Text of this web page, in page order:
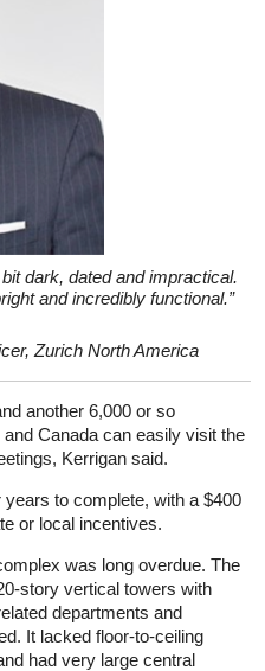
dark, dated and impractical.
and incredibly functional.”
Zurich North America
another 6,000 or so
Canada can easily visit the
Kerrigan said.
to complete, with a $400
or local incentives.
was long overdue. The
story vertical towers with
departments and
It lacked floor-to-ceiling
had very large central